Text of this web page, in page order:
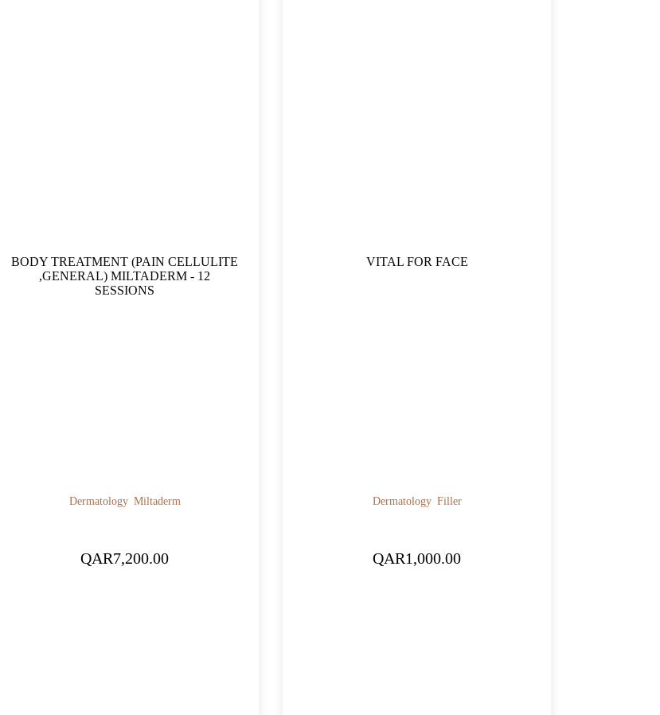
BODY TREATMENT (PAIN CELLULITE
,GENERAL) MILTADERM - 12
SESSIONS
Dermatology Miltaderm
QAR7,200.00
VITAL FOR FACE
Dermatology Filler
QAR1,000.00